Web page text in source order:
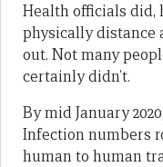
Health officials did,
physically distance
out. Not many
certainly didn’t.
By mid January
Infection numbers
human to human